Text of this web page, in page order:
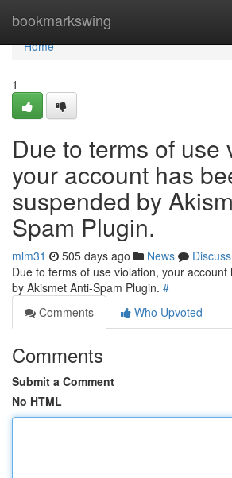
bookmarkswing
Home
Home
1
Due to terms of use
your account has
suspended by
Spam Plugin.
mlm31 505 days ago News
Discuss
Due to terms of use violation, your
by Akismet Anti-Spam Plugin. #
Comments
Who Upvoted
Comments
Submit a Comment
No HTML